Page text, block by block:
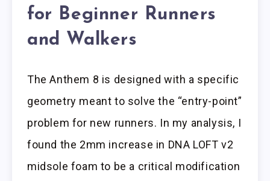
for Beginner Runners
and Walkers
The Anthem 8 is designed with a specific
geometry meant to solve the “entry-point”
problem for new runners. In my analysis, I
found the 2mm increase in DNA LOFT v2
midsole foam to be a critical modification